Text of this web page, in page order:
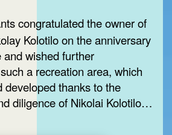
congratulated the owner of
Kolotilo on the anniversary
wished further
a recreation area, which
developed thanks to the
diligence of Nikolai Kolotilo…